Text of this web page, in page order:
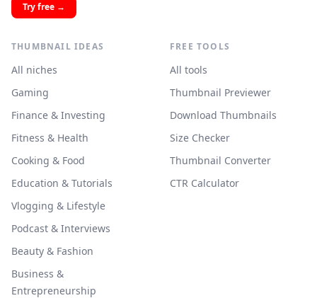
Try free →
THUMBNAIL IDEAS
All niches
Gaming
Finance & Investing
Fitness & Health
Cooking & Food
Education & Tutorials
Vlogging & Lifestyle
Podcast & Interviews
Beauty & Fashion
Business &
Entrepreneurship
FREE TOOLS
All tools
Thumbnail Previewer
Download Thumbnails
Size Checker
Thumbnail Converter
CTR Calculator